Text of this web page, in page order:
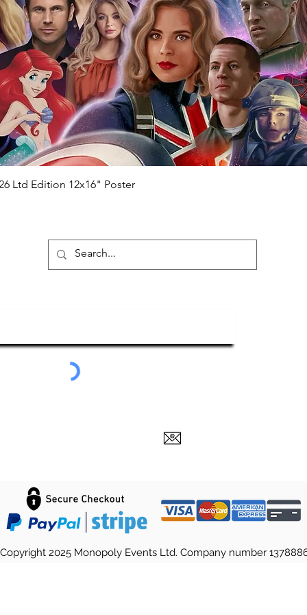
matches the holographic sticker)
be registered on our online portal
will be registered on our online
checker.com Please note it
Please note it can take a few days
For extra authentication we will
event it was obtained from FOC
that our items are authentic.
Quick View
Ltd Edition 12x16" Poster
2025 Monopoly Events Ltd. Company number